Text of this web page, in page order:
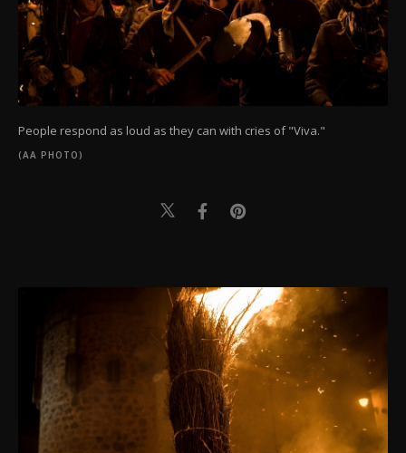
People respond as loud as they can with cries of "Viva."
(AA PHOTO)